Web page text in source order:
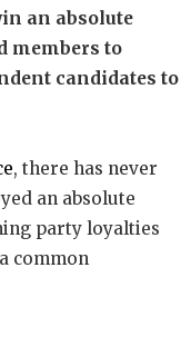
an absolute
members to
candidates to
, there has never
an absolute
party loyalties
common